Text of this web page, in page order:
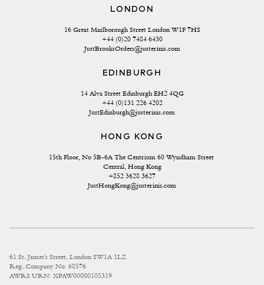
LONDON
16 Great Marlborough Street London W1F 7HS
+44 (0)20 7484 6430
JustBrooksOrders@justerinis.com
EDINBURGH
14 Alva Street Edinburgh EH2 4QG
+44 (0)131 226 4202
JustEdinburgh@justerinis.com
HONG KONG
15th Floor, No 5B-6A The Centrium 60 Wyndham Street
Central, Hong Kong
+852 3628 3627
JustHongKong@justerinis.com
61 St. James's Street, London SW1A 1LZ
Reg. Company No: 68576
AWRS URN: XPAW00000105319